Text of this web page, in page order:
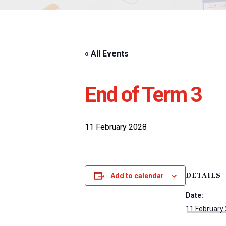
« All Events
End of Term 3
11 February 2028
Add to calendar DETAILS
Date:
11 February